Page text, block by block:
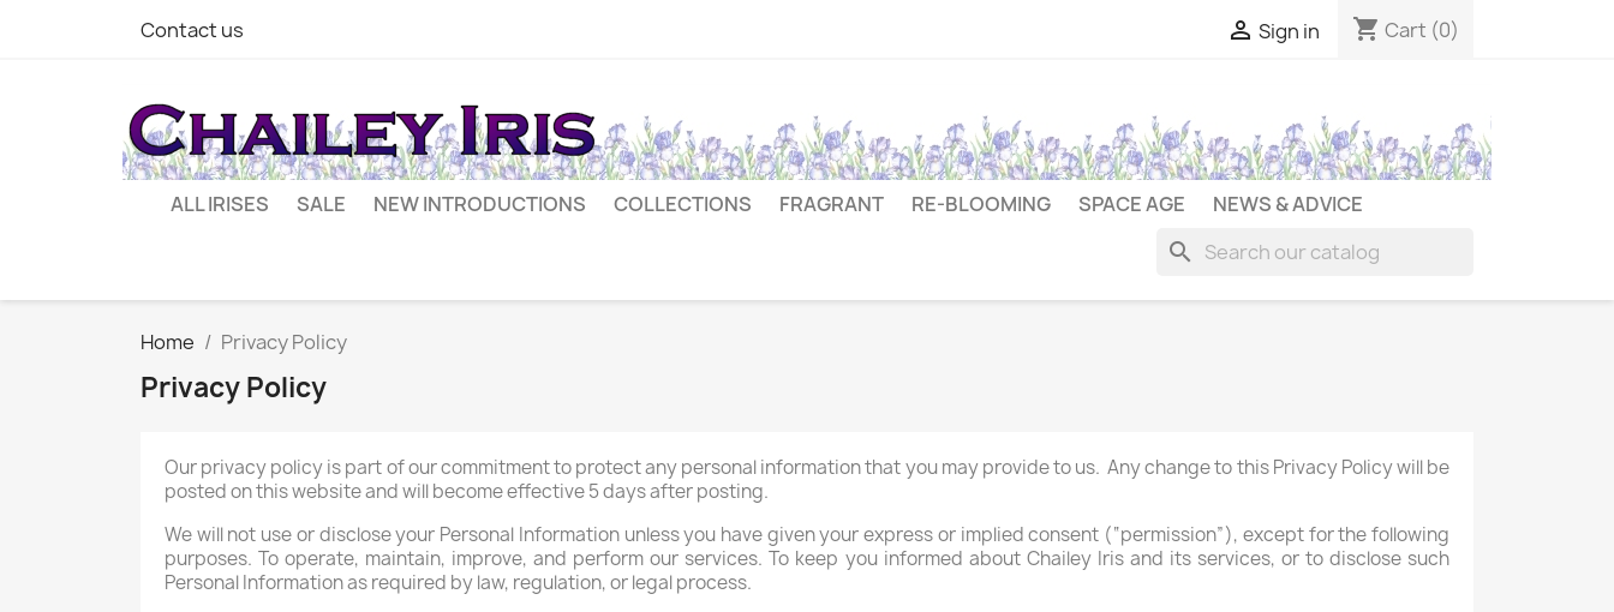
Contact us  Sign in shopping_cart Cart (0)
ALL IRISES SALE NEW INTRODUCTIONS COLLECTIONS FRAGRANT RE-BLOOMING SPACE AGE NEWS & ADVICE
search
Home Privacy Policy
Privacy Policy
Our privacy policy is part of our commitment to protect any personal information that you may provide to us. Any change to this Privacy Policy will be
posted on this website and will become effective 5 days after posting.
We will not use or disclose your Personal Information unless you have given your express or implied consent (“permission”), except for the following
purposes. To operate, maintain, improve, and perform our services. To keep you informed about Chailey Iris and its services, or to disclose such
Personal Information as required by law, regulation, or legal process.